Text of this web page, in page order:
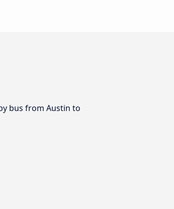
bus from Austin to